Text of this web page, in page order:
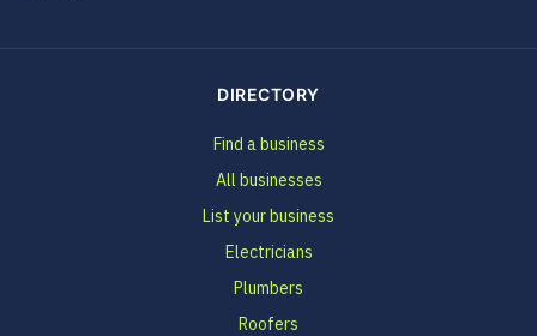
DIRECTORY
Find a business
All businesses
List your business
Electricians
Plumbers
Roofers